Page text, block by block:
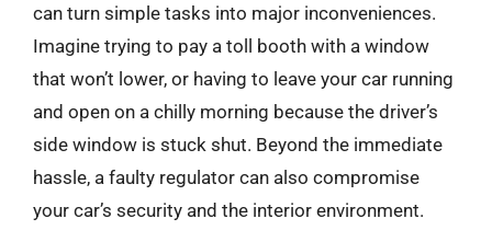
can turn simple tasks into major inconveniences.
Imagine trying to pay a toll booth with a window
that won’t lower, or having to leave your car running
and open on a chilly morning because the driver’s
side window is stuck shut. Beyond the immediate
hassle, a faulty regulator can also compromise
your car’s security and the interior environment.